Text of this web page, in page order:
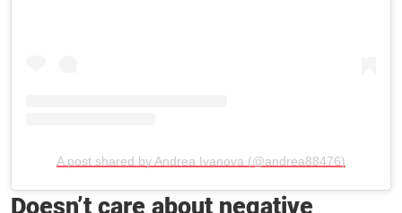
A post shared by Andrea Ivanova (@andrea88476)
Doesn’t care about negative